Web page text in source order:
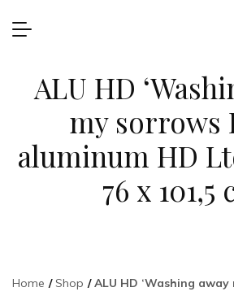
ALU HD
my sorrows
aluminum HD
76 x 101,5
Home Shop
ALU HD ‘Washing away